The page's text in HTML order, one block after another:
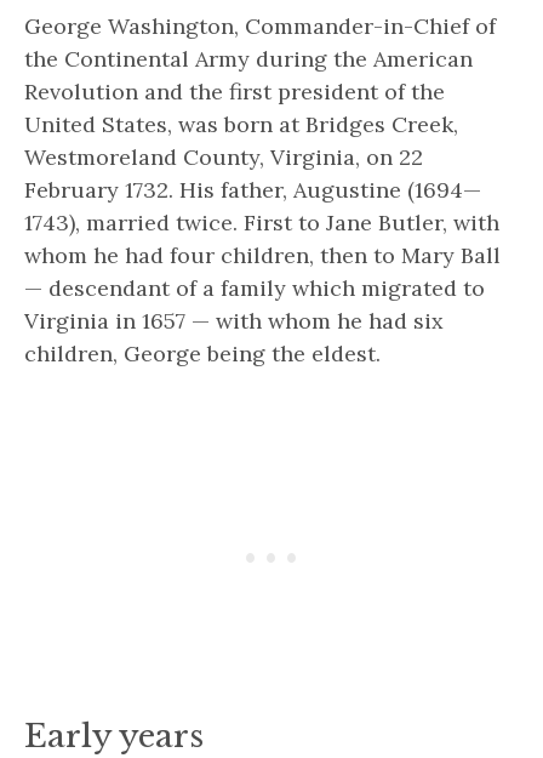
George Washington, Commander-in-Chief of
the Continental Army during the American
Revolution and the first president of the
United States, was born at Bridges Creek,
Westmoreland County, Virginia, on 22
February 1732. His father, Augustine (1694—
1743), married twice. First to Jane Butler, with
whom he had four children, then to Mary Ball
— descendant of a family which migrated to
Virginia in 1657 — with whom he had six
children, George being the eldest.
Early years